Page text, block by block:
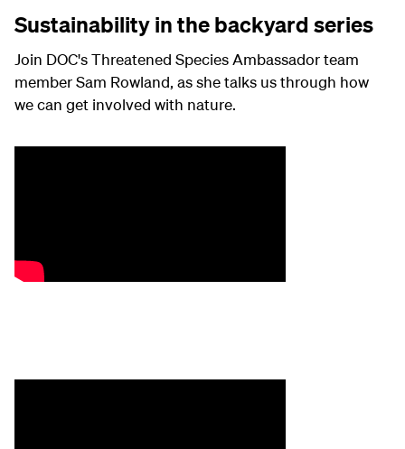
Sustainability in the backyard series
Join DOC's Threatened Species Ambassador team
member Sam Rowland, as she talks us through how
we can get involved with nature.